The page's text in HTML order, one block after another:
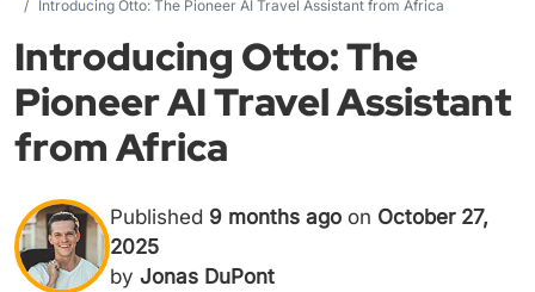
Introducing Otto: The Pioneer AI Travel Assistant from Africa
Introducing Otto: The
Pioneer AI Travel Assistant
from Africa
Published 9 months ago on October 27,
2025
by Jonas DuPont